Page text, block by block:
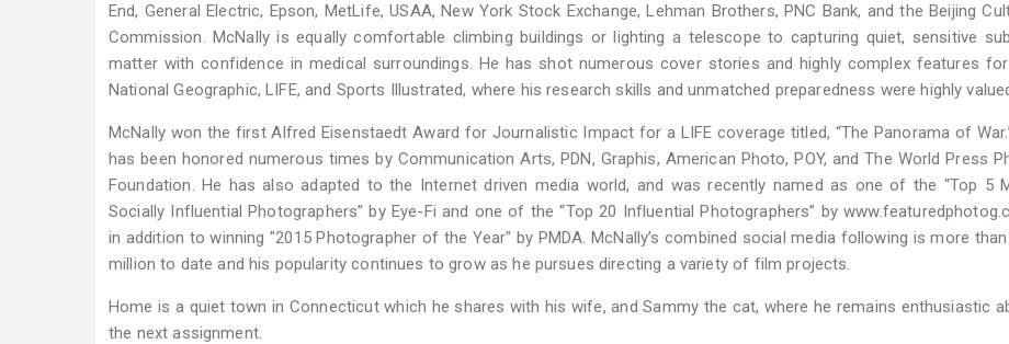
End, General Electric, Epson, MetLife, USAA, New York Stock Exchange, Lehman Brothers, PNC Bank, and the Beijing
Commission. McNally is equally comfortable climbing buildings or lighting a telescope to capturing quiet, sensitive
matter with confidence in medical surroundings. He has shot numerous cover stories and highly complex features
National Geographic, LIFE, and Sports Illustrated, where his research skills and unmatched preparedness were highly
McNally won the first Alfred Eisenstaedt Award for Journalistic Impact for a LIFE coverage titled, “The Panorama of
has been honored numerous times by Communication Arts, PDN, Graphis, American Photo, POY, and The World Press
Foundation. He has also adapted to the Internet driven media world, and was recently named as one of the “Top 5
Socially Influential Photographers” by Eye-Fi and one of the “Top 20 Influential Photographers” by
in addition to winning "2015 Photographer of the Year" by PMDA. McNally’s combined social media following is more
million to date and his popularity continues to grow as he pursues directing a variety of film projects.
Home is a quiet town in Connecticut which he shares with his wife, and Sammy the cat, where he remains enthusiastic
the next assignment.